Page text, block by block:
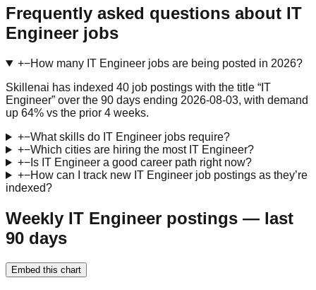
Frequently asked questions about IT
Engineer jobs
+−How many IT Engineer jobs are being posted in 2026?
Skillenai has indexed 40 job postings with the title “IT
Engineer” over the 90 days ending 2026-08-03, with demand
up 64% vs the prior 4 weeks.
+−What skills do IT Engineer jobs require?
+−Which cities are hiring the most IT Engineer?
+−Is IT Engineer a good career path right now?
+−How can I track new IT Engineer job postings as they’re
indexed?
Weekly IT Engineer postings — last
90 days
Embed this chart